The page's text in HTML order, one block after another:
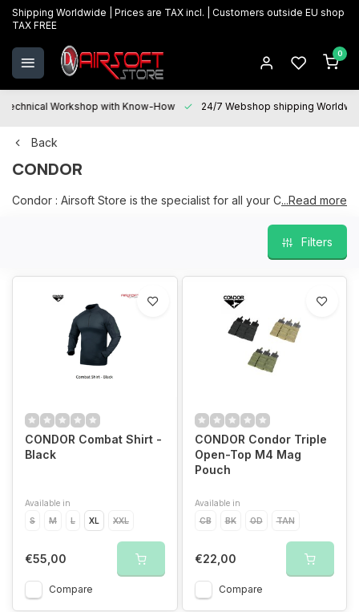
Shipping Worldwide | Prices are TAX incl. | Customers outside EU shop
TAX FREE
0
Technical Workshop with Know-How 24/7 Webshop shipping
Back
CONDOR
Condor : Airsoft Store is the specialist for all your Condor
We are happy to help you with your choice and "After sales
services" is at your disposal for all your questions and will be
happy to assist you with maintenance, repairs and upgrades.
We guarantee the best prices
...Read more
Filters
CONDOR Combat Shirt -
Black
Available in
S
M L XL XXL
€55,00
Compare
CONDOR Condor Triple
Open-Top M4 Mag
Pouch
Available in
CB
BK OD TAN
€22,00
Compare